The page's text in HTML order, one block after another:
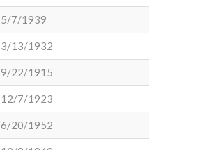
5/7/1939
3/13/1932
9/22/1915
12/7/1923
6/20/1952